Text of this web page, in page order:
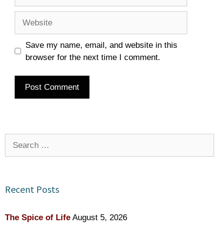
Save my name, email, and website in this
browser for the next time I comment.
Recent Posts
The Spice of Life August 5, 2026